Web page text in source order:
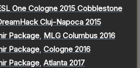
One Cologne 2015 Cobblestone
Cluj-Napoca 2015
Package MLG Columbus 2016
Package Cologne 2016
Package Atlanta 2017